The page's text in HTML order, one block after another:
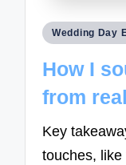
Posted
Wedding Day
How I
from
Key
touches,